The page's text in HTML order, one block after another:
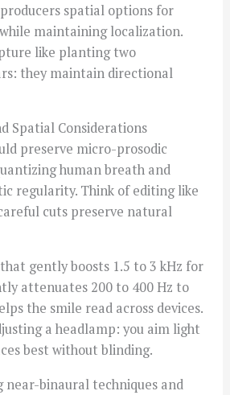
spatial options for
maintaining localization.
like planting two
they maintain directional
Spatial Considerations
preserve micro-prosodic
human breath and
regularity. Think of editing like
cuts preserve natural
gently boosts 1.5 to 3 kHz for
attenuates 200 to 400 Hz to
the smile read across devices.
a headlamp: you aim light
best without blinding.
near-binaural techniques and